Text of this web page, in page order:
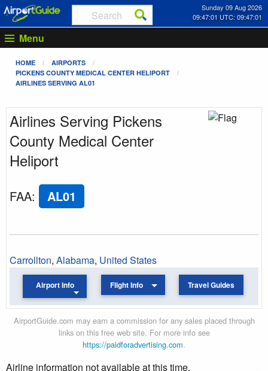
Sunday 09 Aug 2026
09:47:01 UTC: 09:47:01
Menu
HOME
AIRPORTS
PICKENS COUNTY MEDICAL CENTER HELIPORT
AIRLINES SERVING AL01
Airlines Serving Pickens
County Medical Center
Heliport
FAA: AL01
Carrollton, Alabama, United States
Airport Info Flight Info Travel Guides
AirportGuide.com may earn a commission for any sales placed through
links on this free web site. For more info see
https://paidforadvertising.com.
Airline information not available at this time.